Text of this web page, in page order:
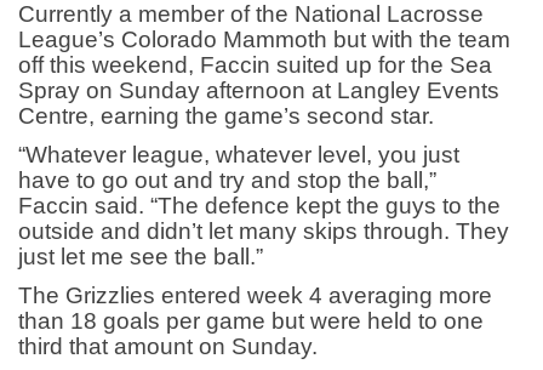
Currently a member of the National Lacrosse
League’s Colorado Mammoth but with the team
off this weekend, Faccin suited up for the Sea
Spray on Sunday afternoon at Langley Events
Centre, earning the game’s second star.
“Whatever league, whatever level, you just
have to go out and try and stop the ball,”
Faccin said. “The defence kept the guys to the
outside and didn’t let many skips through. They
just let me see the ball.”
The Grizzlies entered week 4 averaging more
than 18 goals per game but were held to one
third that amount on Sunday.